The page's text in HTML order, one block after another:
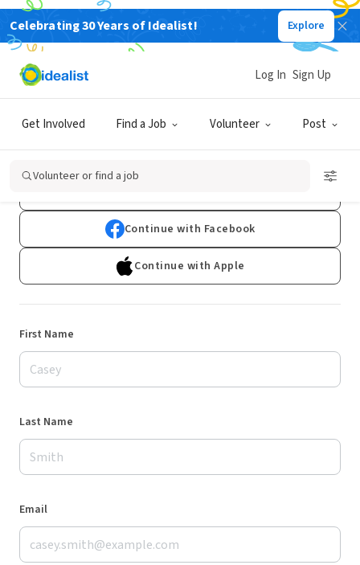
Celebrating 30 Years of Idealist! Explore
Get Involved Find a Job Volunteer Post
Log In Sign Up
Volunteer or find a job
Sign Up
Already have an account?Log In
Continue with Facebook
Continue with Apple
First Name
Last Name
Email